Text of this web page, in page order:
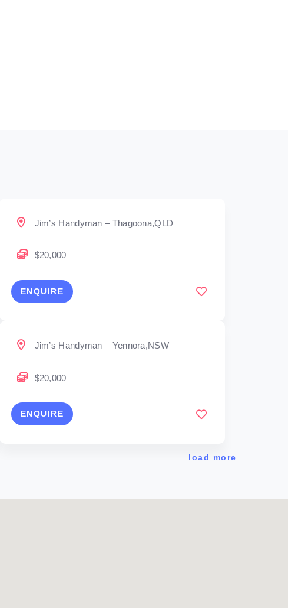
Jim’s Handyman – Thagoona,QLD
$20,000
ENQUIRE
Jim’s Handyman – Yennora,NSW
$20,000
ENQUIRE
load more